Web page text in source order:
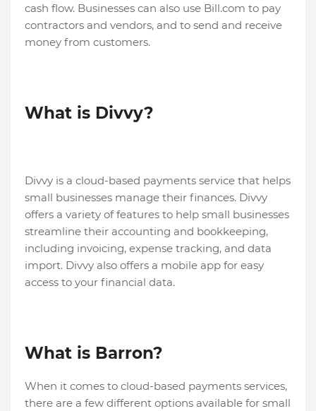
cash flow. Businesses can also use Bill.com to pay
contractors and vendors, and to send and receive
money from customers.
What is Divvy?
Divvy is a cloud-based payments service that helps
small businesses manage their finances. Divvy
offers a variety of features to help small businesses
streamline their accounting and bookkeeping,
including invoicing, expense tracking, and data
import. Divvy also offers a mobile app for easy
access to your financial data.
What is Barron?
When it comes to cloud-based payments services,
there are a few different options available for small